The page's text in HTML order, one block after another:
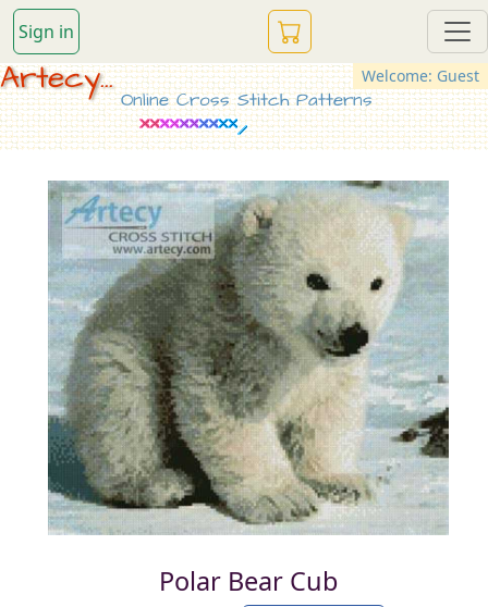
Sign in
Welcome: Guest
Artecy...
Online Cross Stitch Patterns
Polar Bear Cub